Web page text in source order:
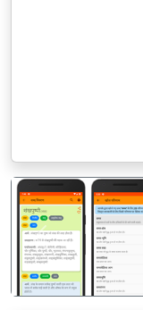
पिछला